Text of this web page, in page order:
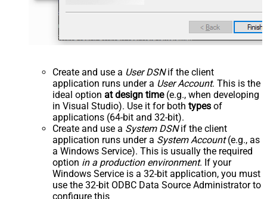
Create and use a User DSNif the client
application runs under a User Account. This is the
ideal option at design time(e.g., when developing
in Visual Studio). Use it for both types of
applications (64-bit and 32-bit).
Create and use a System DSNif the client
application runs under a System Account(e.g., as
a Windows Service). This is usually the required
option in a production environment. If your
Windows Service is a 32-bit application, you must
use the 32-bit ODBC Data Source Administrator to
configure this